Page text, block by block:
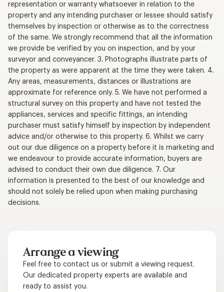
representation or warranty whatsoever in relation to the
property and any intending purchaser or lessee should satisfy
themselves by inspection or otherwise as to the correctness
of the same. We strongly recommend that all the information
we provide be verified by you on inspection, and by your
surveyor and conveyancer. 3. Photographs illustrate parts of
the property as were apparent at the time they were taken. 4.
Any areas, measurements, distances or illustrations are
approximate for reference only. 5. We have not performed a
structural survey on this property and have not tested the
appliances, services and specific fittings, an intending
purchaser must satisfy himself by inspection by independent
advice and/or otherwise to this property. 6. Whilst we carry
out our due diligence on a property before it is marketing and
we endeavour to provide accurate information, buyers are
advised to conduct their own due diligence. 7. Our
information is presented to the best of our knowledge and
should not solely be relied upon when making purchasing
decisions.
Arrange a viewing
Feel free to contact us or submit a viewing request.
Our dedicated property experts are available and
ready to assist you.